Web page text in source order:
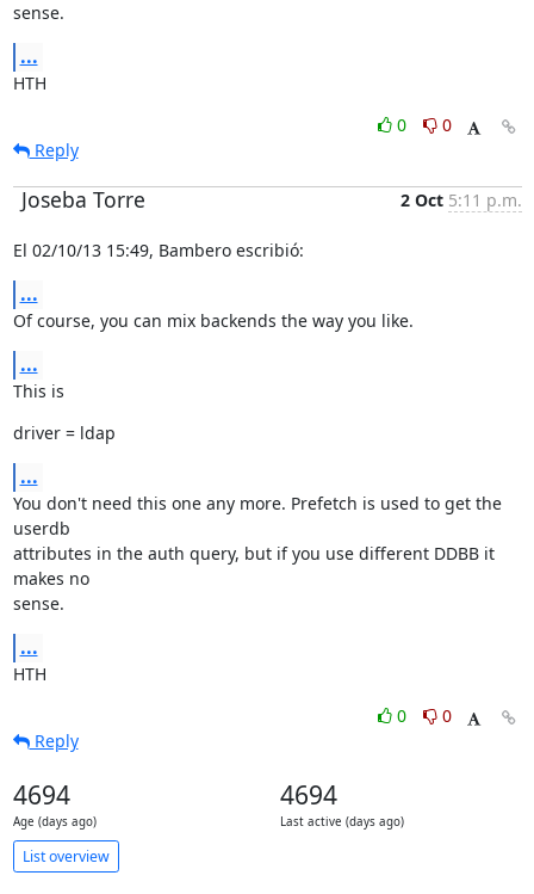
sense.
...
HTH
0
0
Reply
Joseba Torre 2 Oct 5:11 p.m.
El 02/10/13 15:49, Bambero escribió:
...
Of course, you can mix backends the way you like.
...
This is
driver = ldap
...
You don't need this one any more. Prefetch is used to get the
userdb
attributes in the auth query, but if you use different DDBB it
makes no
sense.
...
HTH
0
0
Reply
4694
Age (days ago)
4694
Last active (days ago)
List overview